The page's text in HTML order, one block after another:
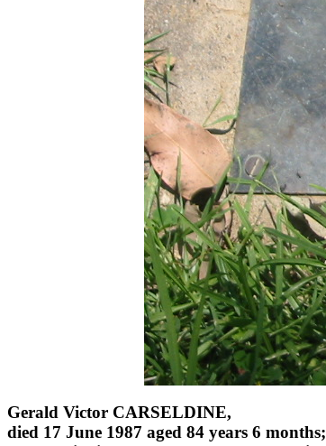
Gerald Victor CARSELDINE,
died 17 June 1987 aged 84 years 6 months;